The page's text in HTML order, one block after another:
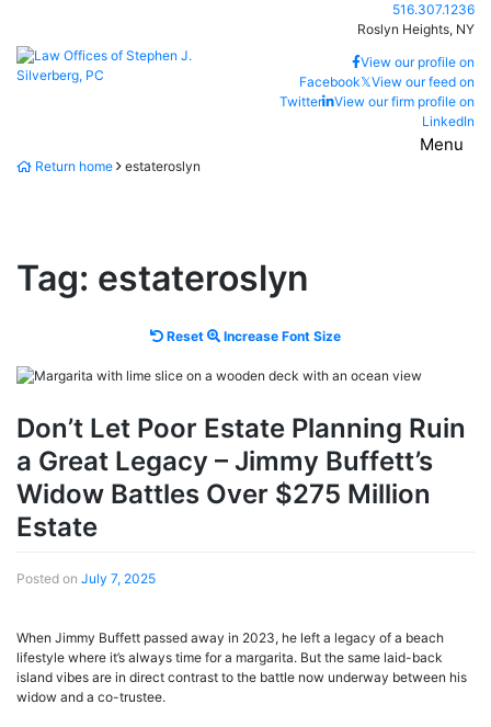
contentReturn home
Call our office
516.307.1236
Roslyn Heights, NY
View our profile on
Facebook𝕏View our feed on
Twitter
View our firm profile on
LinkedIn
Menu
Return home estateroslyn
Tag: estateroslyn
ResetReset
size.
Increase Font SizeIncrease
size.
Don’t Let Poor Estate Planning Ruin
a Great Legacy – Jimmy Buffett’s
Widow Battles Over $275 Million
Estate
Posted on July 7, 2025
When Jimmy Buffett passed away in 2023, he left a legacy of a beach
lifestyle where it’s always time for a margarita. But the same laid-back
island vibes are in direct contrast to the battle now underway between his
widow and a co-trustee.